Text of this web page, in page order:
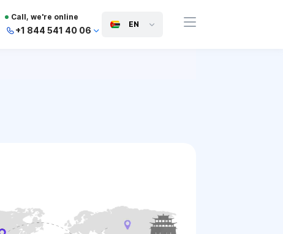
Call, we're online
+1 844 541 40 06
EN